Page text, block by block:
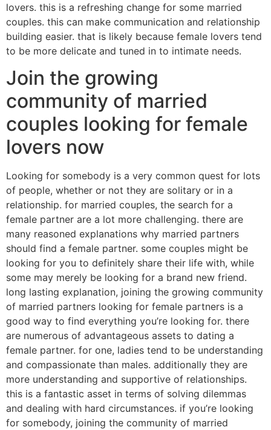
lovers. this is a refreshing change for some married
couples. this can make communication and relationship
building easier. that is likely because female lovers tend
to be more delicate and tuned in to intimate needs.
Join the growing
community of married
couples looking for female
lovers now
Looking for somebody is a very common quest for lots
of people, whether or not they are solitary or in a
relationship. for married couples, the search for a
female partner are a lot more challenging. there are
many reasoned explanations why married partners
should find a female partner. some couples might be
looking for you to definitely share their life with, while
some may merely be looking for a brand new friend.
long lasting explanation, joining the growing community
of married partners looking for female partners is a
good way to find everything you’re looking for. there
are numerous of advantageous assets to dating a
female partner. for one, ladies tend to be understanding
and compassionate than males. additionally they are
more understanding and supportive of relationships.
this is a fantastic asset in terms of solving dilemmas
and dealing with hard circumstances. if you’re looking
for somebody, joining the community of married